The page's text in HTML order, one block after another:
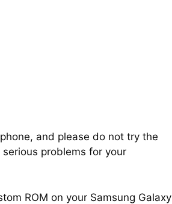
and please do not try the
problems for your
ROM on your Samsung Galaxy